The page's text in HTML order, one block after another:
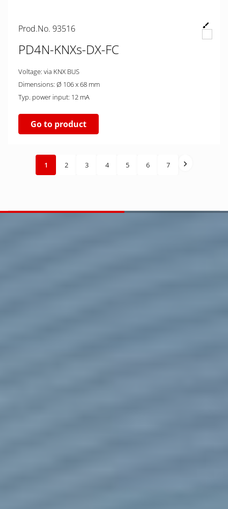
Prod.No. 93516
PD4N-KNXs-DX-FC
Voltage: via KNX BUS
Dimensions: Ø 106 x 68 mm
Typ. power input: 12 mA
Go to product
1 2 3 4 5 6 7